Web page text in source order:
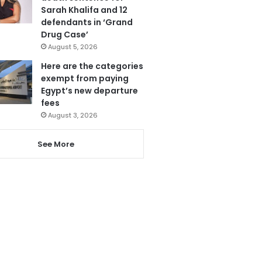
Sarah Khalifa and 12
defendants in ‘Grand
Drug Case’
August 5, 2026
Here are the categories
exempt from paying
Egypt’s new departure
fees
August 3, 2026
See More